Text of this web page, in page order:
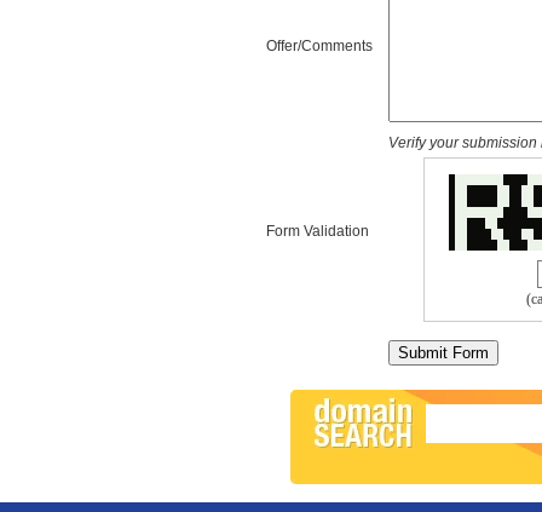
Offer/Comments
Form Validation
Verify your